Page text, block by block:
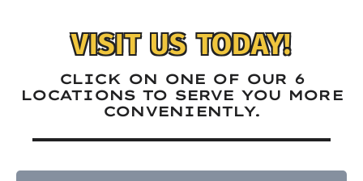
VISIT US TODAY!
CLICK ON ONE OF OUR 6
LOCATIONS TO SERVE YOU MORE
CONVENIENTLY.